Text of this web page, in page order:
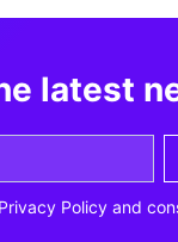
latest
Policy and